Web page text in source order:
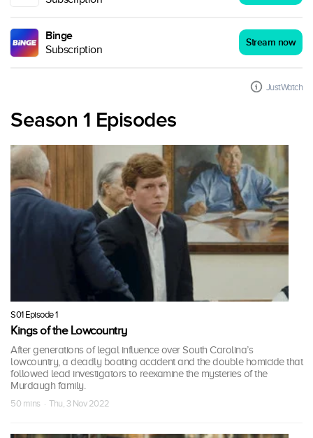
Binge
Subscription
Stream now
JustWatch
Season 1 Episodes
S01 Episode 1
Kings of the Lowcountry
After generations of legal influence over South Carolina’s
lowcountry, a deadly boating accident and the double homicide that
followed lead investigators to reexamine the mysteries of the
Murdaugh family.
50 mins · Thu, 3 Nov 2022